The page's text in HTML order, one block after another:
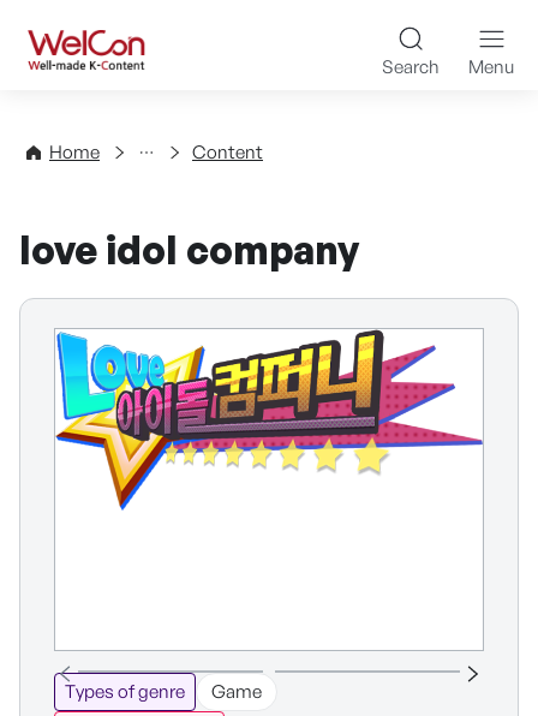
WelCon Well-made K-
Search Menu
Home
Directory Content
love idol company
Types of genre
Game